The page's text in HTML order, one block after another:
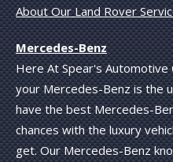
About Our Land Rover
Mercedes-Benz
Here At Spear's
your Mercedes-Benz is the
have the best Mercedes-
chances with the luxury
get. Our Mercedes-Benz